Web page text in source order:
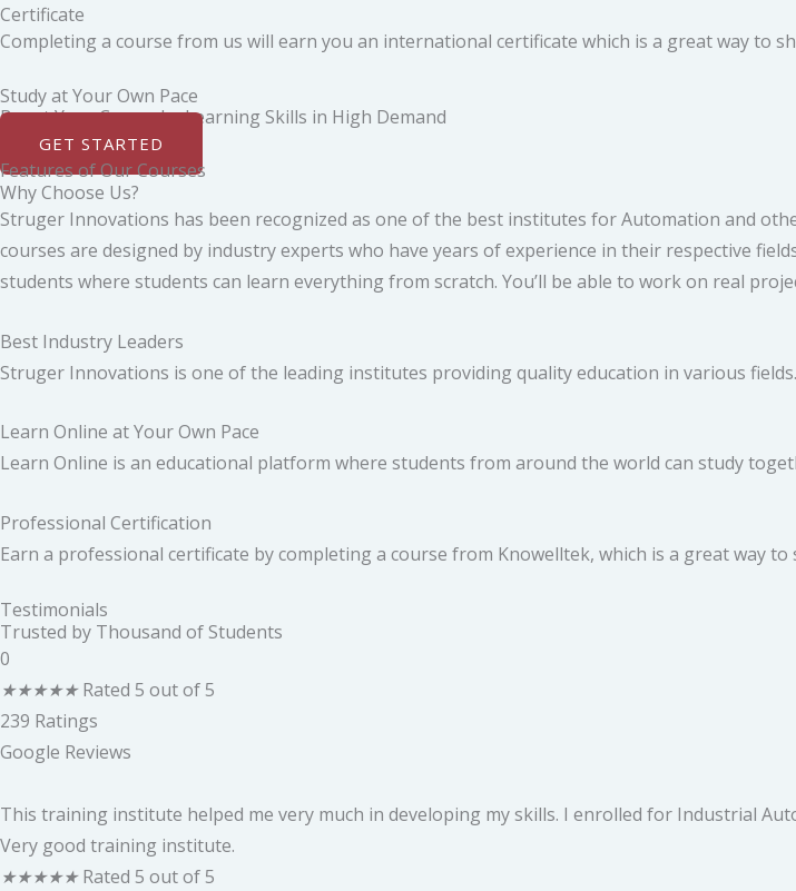
Certificate
Completing a course from us will earn you an international certificate which is a great way to
Study at Your Own Pace
Boost Your Career by Learning Skills in High Demand
GET STARTED
Features of Our Courses
Why Choose Us?
Struger Innovations has been recognized as one of the best institutes for Automation and
courses are designed by industry experts who have years of experience in their respective
students where students can learn everything from scratch. You’ll be able to work on real
Best Industry Leaders
Struger Innovations is one of the leading institutes providing quality education in various
Learn Online at Your Own Pace
Learn Online is an educational platform where students from around the world can study
Professional Certification
Earn a professional certificate by completing a course from Knowelltek, which is a great way to
Testimonials
Trusted by Thousand of Students
0
★★★★★ Rated 5 out of 5
239 Ratings
Google Reviews
This training institute helped me very much in developing my skills. I enrolled for Industrial
Very good training institute.
★★★★★ Rated 5 out of 5